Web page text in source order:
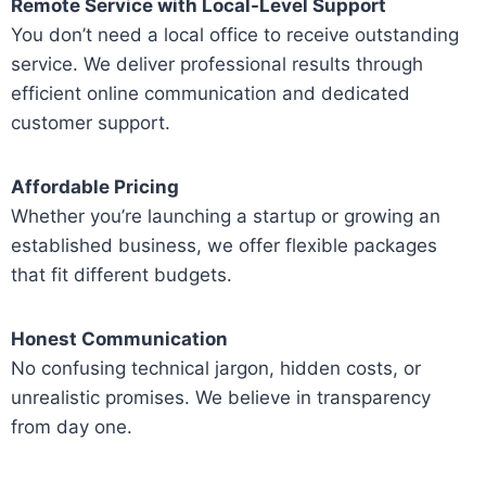
Remote Service with Local-Level Support
You don’t need a local office to receive outstanding
service. We deliver professional results through
efficient online communication and dedicated
customer support.
Affordable Pricing
Whether you’re launching a startup or growing an
established business, we offer flexible packages
that fit different budgets.
Honest Communication
No confusing technical jargon, hidden costs, or
unrealistic promises. We believe in transparency
from day one.